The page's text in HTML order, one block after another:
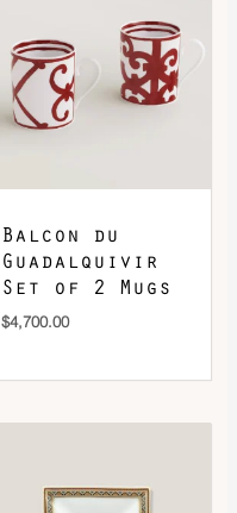
Balcon du
Guadalquivir
Set of 2 Mugs
$4,700.00